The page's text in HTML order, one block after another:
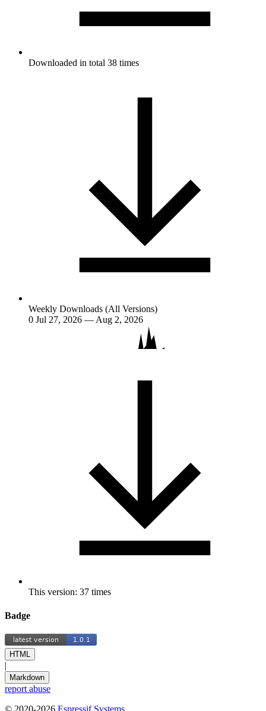
Downloaded in total 38 times
Weekly Downloads (All Versions)
0 Jul 27, 2026 — Aug 2, 2026
This version: 37 times
Badge
HTML
|
Markdown
report abuse
© 2020-2026 Espressif Systems